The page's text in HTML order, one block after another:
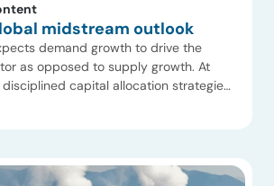
midstream outlook
demand growth to drive the
as opposed to supply growth. At
capital allocation strategies
infrastructure is developed,